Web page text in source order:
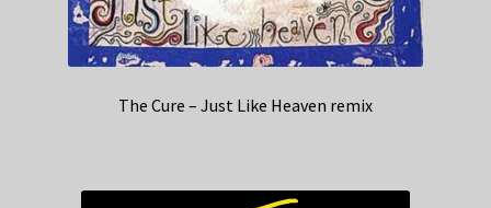
The Cure – Just Like Heaven remix